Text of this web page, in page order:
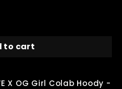
to cart
X OG Girl Colab Hoody -